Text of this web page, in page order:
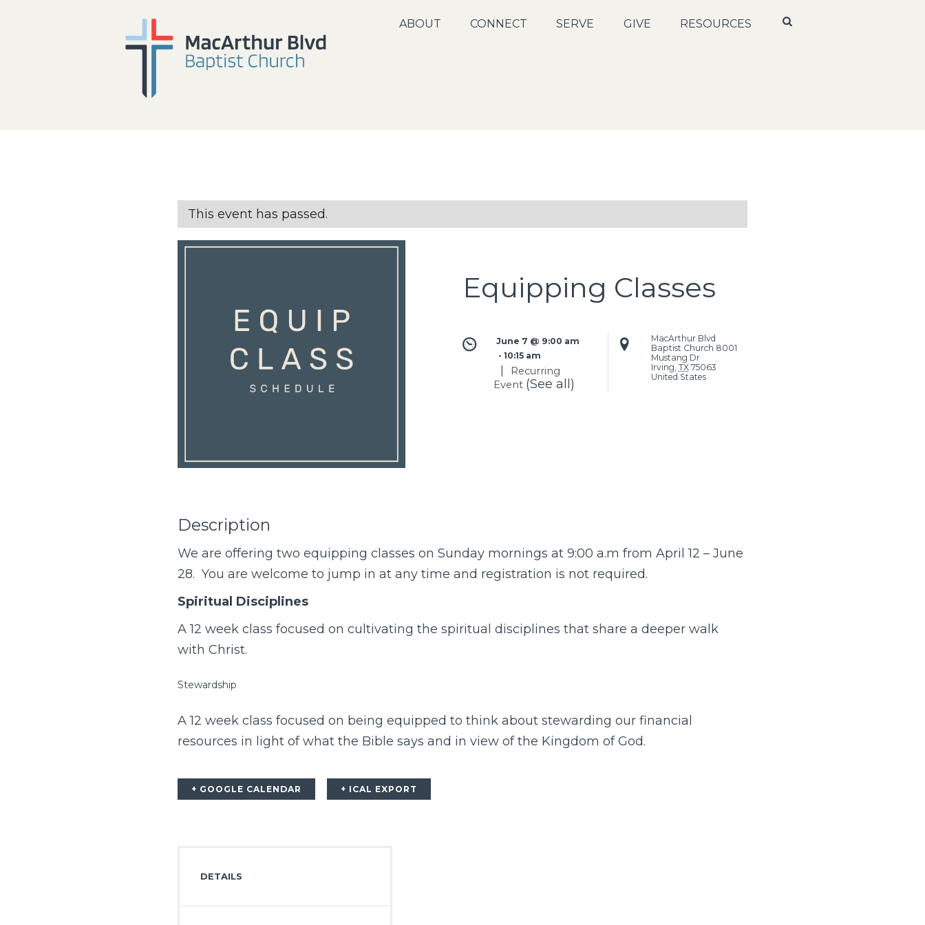
ABOUT CONNECT SERVE GIVE RESOURCES
This event has passed.
Equipping Classes
June 7 @ 9:00 am
- 10:15 am
|
Recurring
Event (See all)
MacArthur Blvd
Baptist Church 8001
Mustang Dr
Irving TX 75063
United States
Description
We are offering two equipping classes on Sunday mornings at 9:00 a.m from April 12 – June
28. You are welcome to jump in at any time and registration is not required.
Spiritual Disciplines
A 12 week class focused on cultivating the spiritual disciplines that share a deeper walk
with Christ.
Stewardship
A 12 week class focused on being equipped to think about stewarding our financial
resources in light of what the Bible says and in view of the Kingdom of God.
+ GOOGLE CALENDAR + ICAL EXPORT
DETAILS